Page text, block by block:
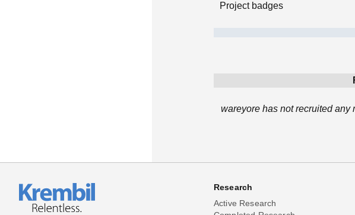
Project badges
wareyore has not recruited any
Research
Active Research